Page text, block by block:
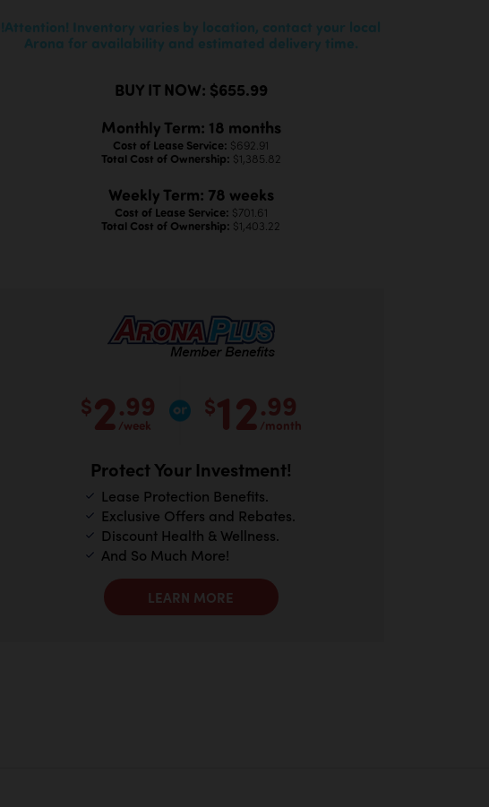
!Attention! Inventory varies by location, contact your local
Arona for availability and estimated delivery time.
BUY IT NOW: $655.99
Monthly Term: 18 months
Cost of Lease Service: $692.91
Total Cost of Ownership: $1,385.82
Weekly Term: 78 weeks
Cost of Lease Service: $701.61
Total Cost of Ownership: $1,403.22
$2.99
/week
$12.99
/month
Protect Your Investment!
Lease Protection Benefits.
Exclusive Offers and Rebates.
Discount Health & Wellness.
And So Much More!
LEARN MORE